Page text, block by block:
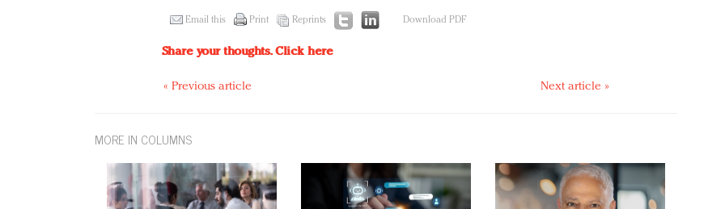
Email this Print Reprints Download PDF
Share your thoughts.Click here
« Previous article Next article »
MORE IN COLUMNS